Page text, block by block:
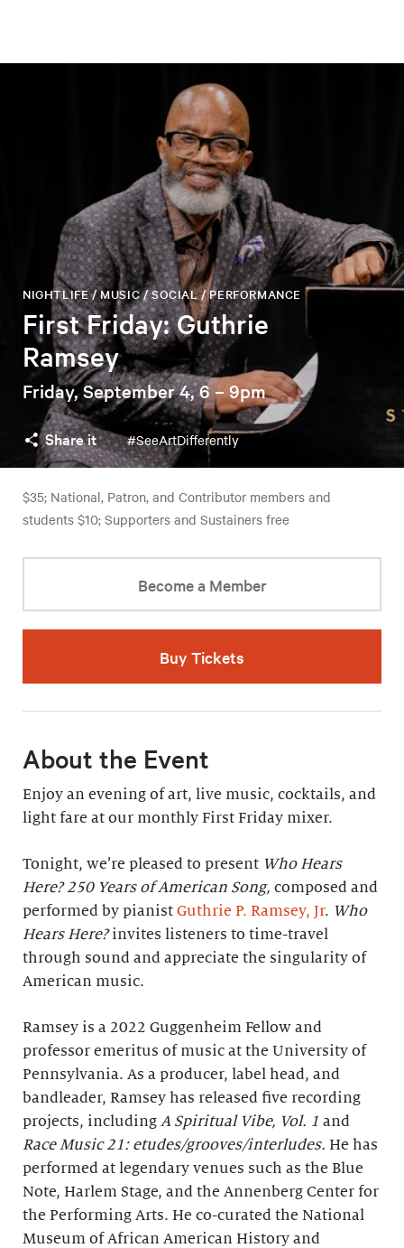
First Friday: Guthrie
Ramsey
NIGHTLIFE / MUSIC / SOCIAL / PERFORMANCE
Friday, September 4, 6 – 9pm
Share it #SeeArtDifferently
$35; National, Patron, and Contributor members and
students $10; Supporters and Sustainers free
Become a Member
Buy Tickets
About the Event
Enjoy an evening of art, live music, cocktails, and
light fare at our monthly First Friday mixer.
Tonight, we’re pleased to present Who Hears
Here? 250 Years of American Song, composed and
performed by pianist Guthrie P. Ramsey, Jr. Who
Hears Here?invites listeners to time-travel
through sound and appreciate the singularity of
American music.
Ramsey is a 2022 Guggenheim Fellow and
professor emeritus of music at the University of
Pennsylvania. As a producer, label head, and
bandleader, Ramsey has released five recording
projects, including A Spiritual Vibe, Vol. 1 and
Race Music 21: etudes/grooves/interludes. He has
performed at legendary venues such as the Blue
Note, Harlem Stage, and the Annenberg Center for
the Performing Arts. He co-curated the National
Museum of African American History and